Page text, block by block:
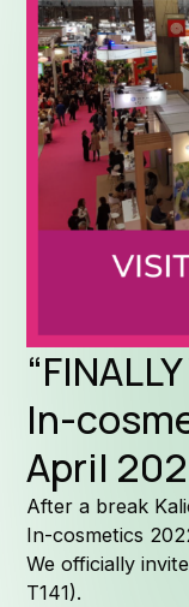
In-
April
After a break
In-cosmetics
We officially
T141).